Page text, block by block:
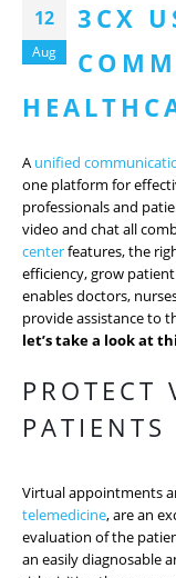
12
Aug
3CX
A unified
one platform for
professionals and
video and chat all
centerfeatures, the
efficiency, grow
enables doctors,
provide assistance to
let’s take a look at
PROTECT
PATIENTS
Virtual appointments
telemedicine, are an
evaluation of the
an easily diagnosable